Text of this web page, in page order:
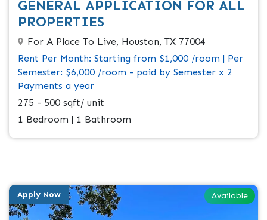
GENERAL APPLICATION FOR ALL
PROPERTIES
For A Place To Live, Houston, TX 77004
Rent Per Month: Starting from $1,000 /room | Per
Semester: $6,000 /room - paid by Semester x 2
Payments a year
275 - 500 sqft/ unit
1 Bedroom | 1 Bathroom
Available
Apply Now